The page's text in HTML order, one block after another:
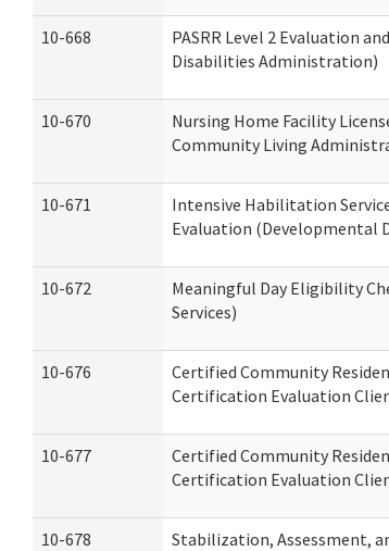
10-668
PASRR Level 2 Evaluation
Disabilities Administration)
10-670
Nursing Home Facility
Community Living
10-671
Intensive Habilitation
Evaluation (Developmental
10-672
Meaningful Day Eligibility
Services)
10-676
Certified Community
Certification Evaluation
10-677
Certified Community
Certification Evaluation
10-678
Stabilization, Assessment,